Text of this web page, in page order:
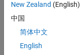
edit
answer.
New Zealand (English)
中国
简体中文
English